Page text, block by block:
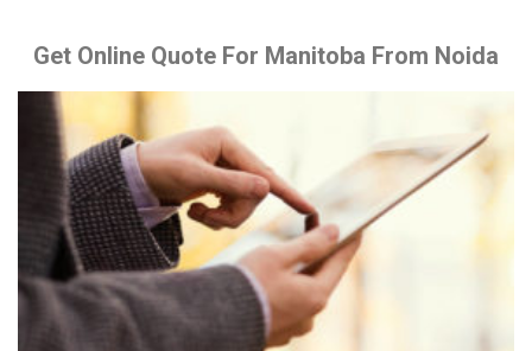
Get Online Quote For Manitoba From Noida